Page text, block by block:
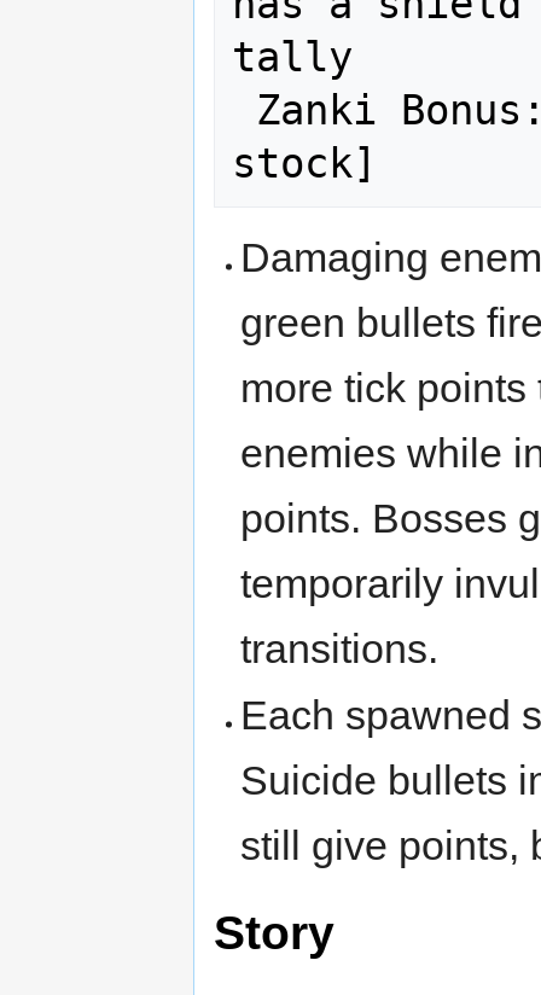
tally
Damaging
green bullets
more tick
enemies while
points. Bosses
temporarily
transitions.
Each spawned
Suicide bullets
still give points,
Story